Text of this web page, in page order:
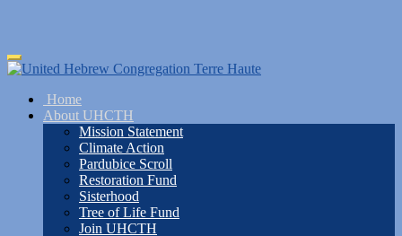
Skip
to
content
Toggle
navigation
Home
About UHCTH
Mission Statement
Climate Action
Pardubice Scroll
Restoration Fund
Sisterhood
Tree of Life Fund
Join UHCTH